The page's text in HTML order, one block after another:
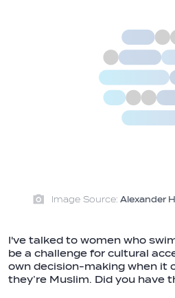
Image Source: Alexander
I've talked to women who
be a challenge for cultural
own decision-making when it
they’re Muslim. Did you have